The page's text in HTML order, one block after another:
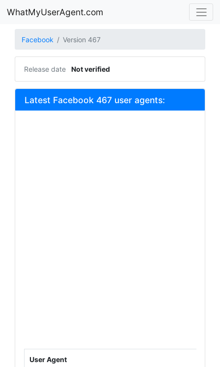
WhatMyUserAgent.com
Facebook Version 467
Release date Not verified
Latest Facebook 467 user agents:
User Agent